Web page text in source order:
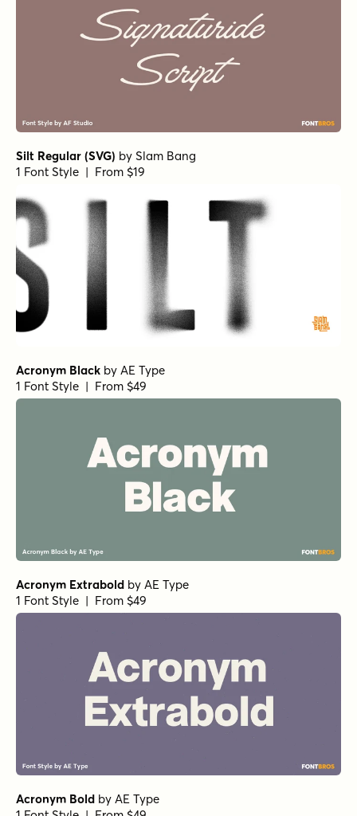
Silt Regular (SVG) by Slam Bang
1 Font Style | From $19
Acronym Black by AE Type
1 Font Style | From $49
Acronym Extrabold by AE Type
1 Font Style | From $49
Acronym Bold by AE Type